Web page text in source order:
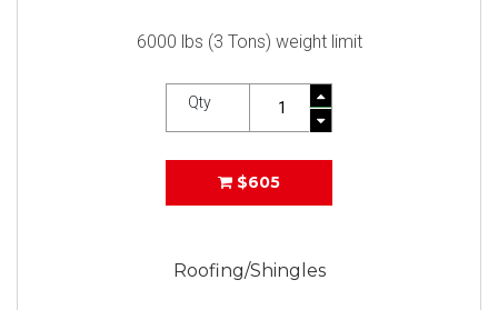
6000 lbs (3 Tons) weight limit
Qty
$605
Roofing/Shingles